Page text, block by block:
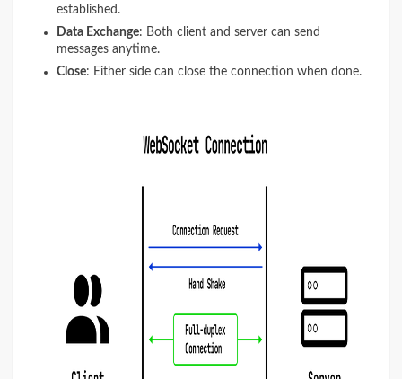
established.
Data Exchange: Both client and server can send
messages anytime.
Close: Either side can close the connection when done.